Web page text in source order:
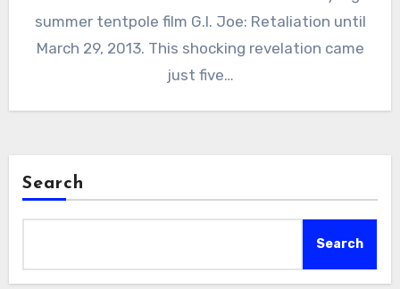
summer tentpole film G.I. Joe: Retaliation until
March 29, 2013. This shocking revelation came
just five…
Search
Search